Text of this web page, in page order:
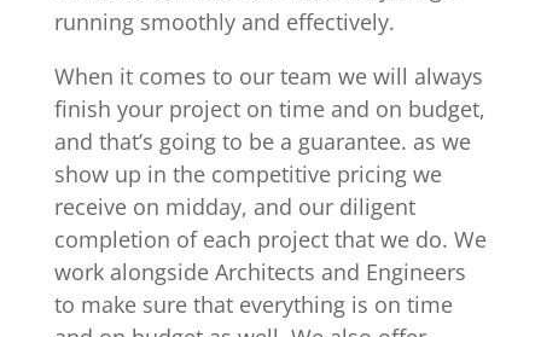
running smoothly and effectively.
When it comes to our team we will always
finish your project on time and on budget,
and that’s going to be a guarantee. as we
show up in the competitive pricing we
receive on midday, and our diligent
completion of each project that we do. We
work alongside Architects and Engineers
to make sure that everything is on time